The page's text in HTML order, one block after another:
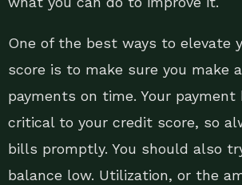
One of the best ways to elevate
score is to make sure you make
payments on time. Your payment
critical to your credit score, so
bills promptly. You should also
balance low. Utilization, or the